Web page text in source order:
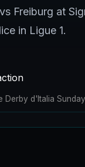
Freiburg at
in Ligue 1.
d'Italia